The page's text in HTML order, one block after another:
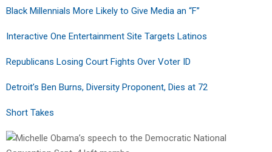
Black Millennials More Likely to Give Media an “F”
Interactive One Entertainment Site Targets Latinos
Republicans Losing Court Fights Over Voter ID
Detroit’s Ben Burns, Diversity Proponent, Dies at 72
Short Takes